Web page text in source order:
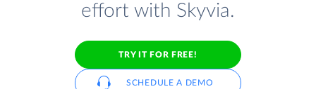
effort with Skyvia.
TRY IT FOR FREE!
SCHEDULE A DEMO